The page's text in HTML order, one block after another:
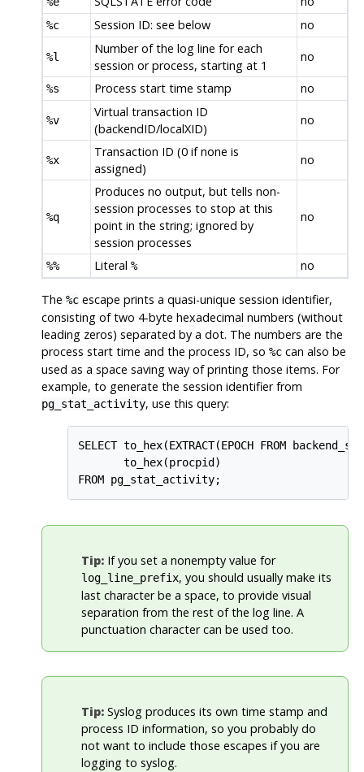
%c Session ID: see below no
%l
Number of the log line for each
session or process, starting at 1
no
%s Process start time stamp no
%v
Virtual transaction ID
(backendID/localXID)
no
%x
Transaction ID (0 if none is
assigned)
no
%q
Produces no output, but tells non-
session processes to stop at this
point in the string; ignored by
session processes
no
%% Literal % no
The %cescape prints a quasi-unique session identifier,
consisting of two 4-byte hexadecimal numbers (without
leading zeros) separated by a dot. The numbers are the
process start time and the process ID, so %ccan also be
used as a space saving way of printing those items. For
example, to generate the session identifier from
pg_stat_activity, use this query:
SELECT to_hex(EXTRACT(EPOCH FROM
       to_hex(procpid)
Tip:If you set a nonempty value for
log_line_prefix, you should usually make its
last character be a space, to provide visual
separation from the rest of the log line. A
punctuation character can be used too.
Tip: Syslogproduces its own time stamp and
process ID information, so you probably do
not want to include those escapes if you are
logging to syslog.